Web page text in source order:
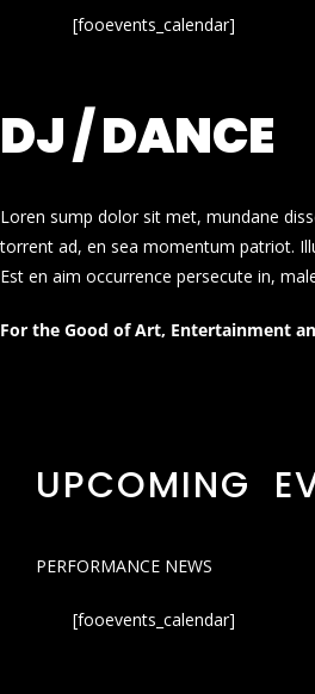
[fooevents_calendar]
DJ / DANCE
Loren sump dolor sit met, mundane
torrent ad, en sea momentum patriot.
Est en aim occurrence persecute in,
For the Good of Art, Entertainment
UPCOMING
PERFORMANCE NEWS
[fooevents_calendar]